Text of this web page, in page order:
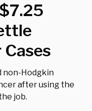
non-Hodgkin
after using the
job.